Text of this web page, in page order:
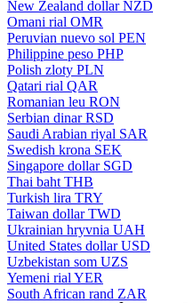
New Zealand dollar NZD
Omani rial OMR
Peruvian nuevo sol PEN
Philippine peso PHP
Polish zloty PLN
Qatari rial QAR
Romanian leu RON
Serbian dinar RSD
Saudi Arabian riyal SAR
Swedish krona SEK
Singapore dollar SGD
Thai baht THB
Turkish lira TRY
Taiwan dollar TWD
Ukrainian hryvnia UAH
United States dollar USD
Uzbekistan som UZS
Yemeni rial YER
South African rand ZAR